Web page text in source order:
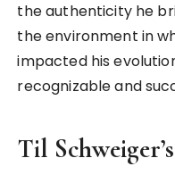
the authenticity he
the environment in
impacted his
recognizable and
Til